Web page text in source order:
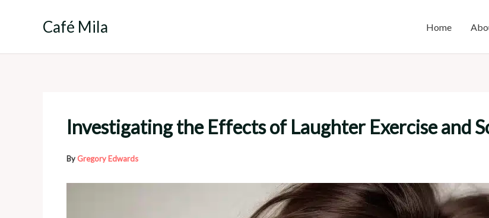
Café Mila Home
Investigating the Effects of Laughter Exercise and
ByGregory Edwards